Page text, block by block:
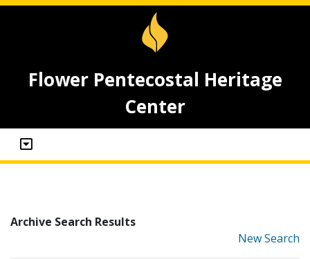
Flower Pentecostal Heritage
Center
Archive Search Results
New Search